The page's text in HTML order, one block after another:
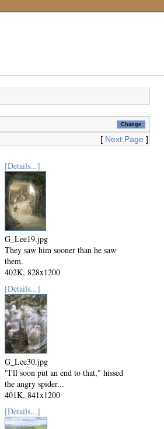
[ Next Page ]
[Details...]
G_Lee19.jpg
They saw him sooner than he saw
them.
402K, 828x1200
Mod: 23 March 2000
[Details...]
G_Lee30.jpg
"I'll soon put an end to that," hissed
the angry spider...
401K, 841x1200
Mod: 15 March 2000
[Details...]